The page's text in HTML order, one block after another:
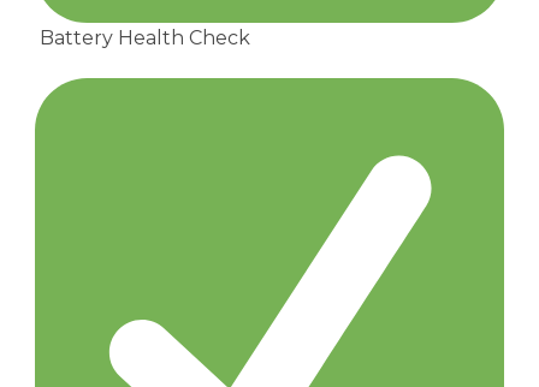
Battery Health Check